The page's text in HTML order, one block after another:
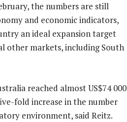
the numbers are still
and economic indicators,
an ideal expansion target
other markets, including South
reached almost US$74 000
fold increase in the number
environment, said Reitz.